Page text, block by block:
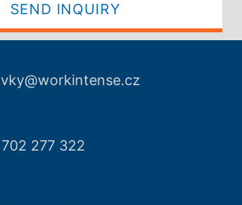
SEND INQUIRY
277 322